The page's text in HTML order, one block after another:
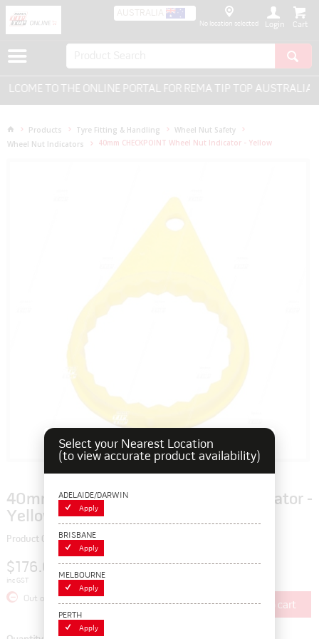
AUSTRALIA
No location selected Login
TO THE ONLINE PORTAL FOR REMA TIP TOP AUSTRALIA -
Products Tyre Fitting & Handling
Wheel Nut Safety
Wheel Nut Indicators
40mm CHECKPOINT Wheel Nut Indicator - Yellow
40mm CHECKPOINT Wheel Nut Indicator -
Yellow
Product Code: 115922
$176.00
inc GST
Out of Stock
Add to cart
Select your Nearest Location
(to view accurate product availability)
ADELAIDE/DARWIN
Apply
BRISBANE
Apply
MELBOURNE
Apply
PERTH
Apply